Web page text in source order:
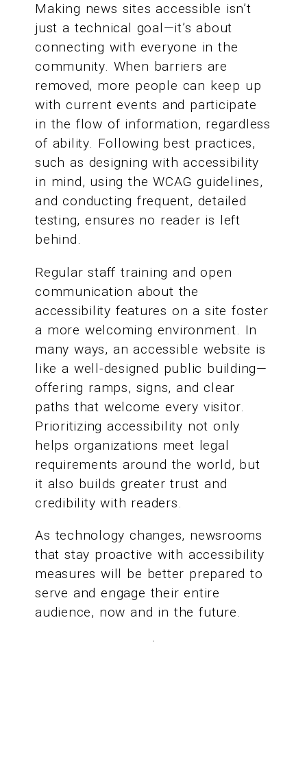
Making news sites accessible isn’t
just a technical goal—it’s about
connecting with everyone in the
community. When barriers are
removed, more people can keep up
with current events and participate
in the flow of information, regardless
of ability. Following best practices,
such as designing with accessibility
in mind, using the WCAG guidelines,
and conducting frequent, detailed
testing, ensures no reader is left
behind.
Regular staff training and open
communication about the
accessibility features on a site foster
a more welcoming environment. In
many ways, an accessible website is
like a well-designed public building—
offering ramps, signs, and clear
paths that welcome every visitor.
Prioritizing accessibility not only
helps organizations meet legal
requirements around the world, but
it also builds greater trust and
credibility with readers.
As technology changes, newsrooms
that stay proactive with accessibility
measures will be better prepared to
serve and engage their entire
audience, now and in the future.